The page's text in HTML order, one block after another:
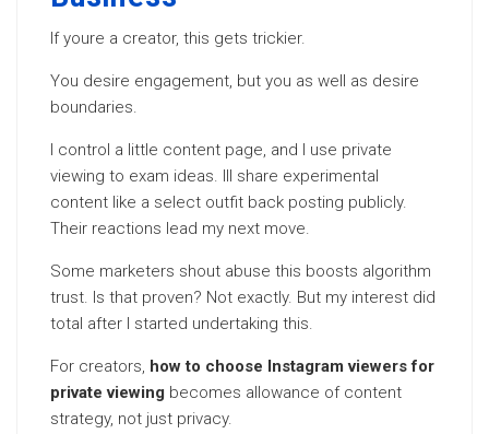
If youre a creator, this gets trickier.
You desire engagement, but you as well as desire
boundaries.
I control a little content page, and I use private
viewing to exam ideas. Ill share experimental
content like a select outfit back posting publicly.
Their reactions lead my next move.
Some marketers shout abuse this boosts algorithm
trust. Is that proven? Not exactly. But my interest did
total after I started undertaking this.
For creators, how to choose Instagram viewers for
private viewing becomes allowance of content
strategy, not just privacy.